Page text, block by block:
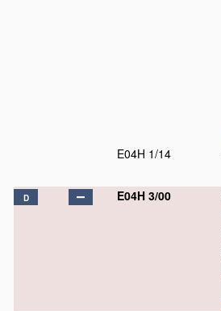
E04H 1/14
D E04H 3/00